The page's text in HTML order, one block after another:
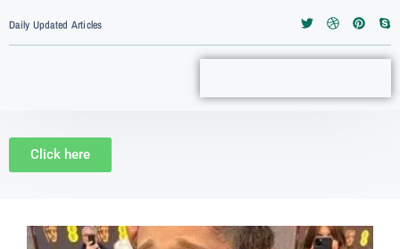
Daily Updated Articles
Click here